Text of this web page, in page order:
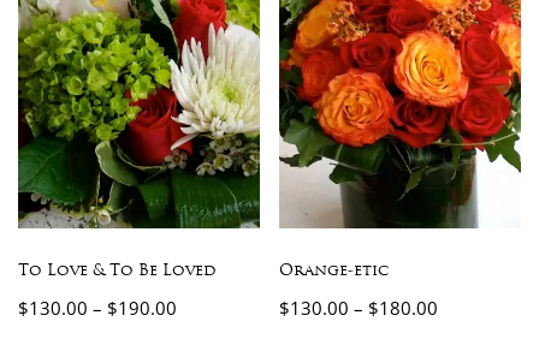
To Love & To Be Loved
$130.00 – $190.00
Orange-etic
$130.00 – $180.00